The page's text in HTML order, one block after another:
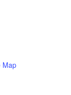
Map